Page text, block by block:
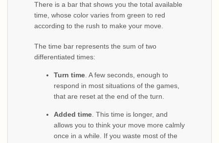
There is a bar that shows you the total available
time, whose color varies from green to red
according to the rush to make your move.
The time bar represents the sum of two
differentiated times:
Turn time . A few seconds, enough to
respond in most situations of the games,
that are reset at the end of the turn.
Added time . This time is longer, and
allows you to think your move more calmly
once in a while. If you waste most of the